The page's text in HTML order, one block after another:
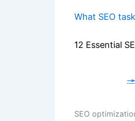
What SEO
12 Essential
SEO